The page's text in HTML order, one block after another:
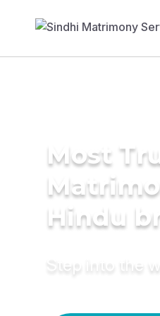
Most
Hindu
Step into the